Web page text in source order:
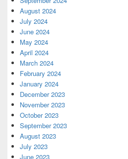
August 2024
July 2024
June 2024
May 2024
April 2024
March 2024
February 2024
January 2024
December 2023
November 2023
October 2023
September 2023
August 2023
July 2023
June 2023